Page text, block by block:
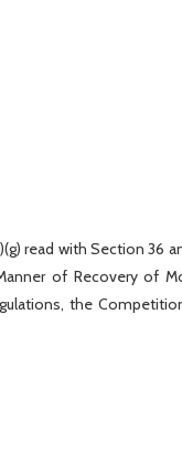
read with Section 36
of Recovery of
the